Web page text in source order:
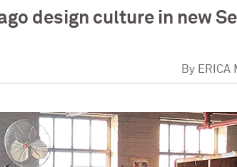
design culture in new
By ERICA